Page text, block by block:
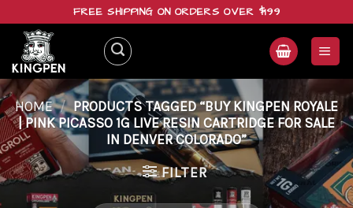
content
FREE SHIPPING ON ORDERS OVER $199
HOME / PRODUCTS TAGGED “BUY KINGPEN ROYALE
| PINK PICASSO 1G LIVE RESIN CARTRIDGE FOR SALE
IN DENVER COLORADO”
FILTER